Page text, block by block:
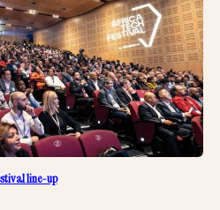
line-up